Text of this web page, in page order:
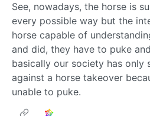
See, nowadays, the horse is
every possible way but the
horse capable of
and did, they have to puke
basically our society has only
against a horse takeover
unable to puke.